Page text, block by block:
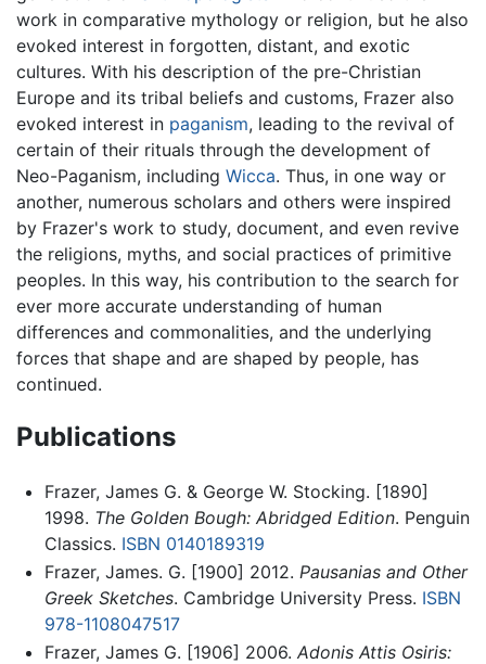
work in comparative mythology or religion, but he also
evoked interest in forgotten, distant, and exotic
cultures. With his description of the pre-Christian
Europe and its tribal beliefs and customs, Frazer also
evoked interest in paganism, leading to the revival of
certain of their rituals through the development of
Neo-Paganism, including Wicca. Thus, in one way or
another, numerous scholars and others were inspired
by Frazer's work to study, document, and even revive
the religions, myths, and social practices of primitive
peoples. In this way, his contribution to the search for
ever more accurate understanding of human
differences and commonalities, and the underlying
forces that shape and are shaped by people, has
continued.
Publications
Frazer, James G. & George W. Stocking. [1890]
1998. The Golden Bough: Abridged Edition. Penguin
Classics. ISBN 0140189319
Frazer, James. G. [1900] 2012. Pausanias and Other
Greek Sketches. Cambridge University Press. ISBN
978-1108047517
Frazer, James G. [1906] 2006. Adonis Attis Osiris: